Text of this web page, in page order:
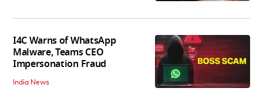
I4C Warns of WhatsApp
Malware, Teams CEO
Impersonation Fraud
India News